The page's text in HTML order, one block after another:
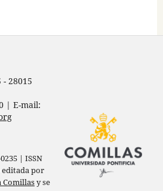
28015
| E-mail:
| ISSN
editada por
Comillasy se